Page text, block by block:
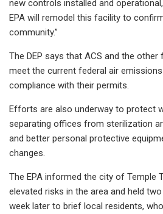
new controls installed and
EPA will remodel this facility to
community.”
The DEP says that ACS and the
meet the current federal air
compliance with their permits.
Efforts are also underway to protect
separating offices from sterilization
and better personal protective
changes.
The EPA informed the city of Temple
elevated risks in the area and held
week later to brief local residents,